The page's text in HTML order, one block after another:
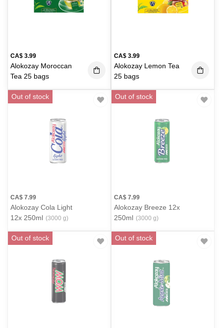
CA$ 3.99
Alokozay Moroccan
Tea 25 bags
CA$ 3.99
Alokozay Lemon Tea
25 bags
CA$ 7.99
Alokozay Cola Light
12x 250ml (3000 g)
Out of stock
CA$ 7.99
Alokozay Breeze 12x
250ml (3000 g)
Out of stock
Out of stock Out of stock